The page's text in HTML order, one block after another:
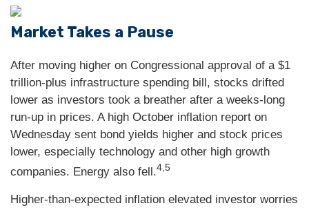
Market Takes a Pause
After moving higher on Congressional approval of a $1
trillion-plus infrastructure spending bill, stocks drifted
lower as investors took a breather after a weeks-long
run-up in prices. A high October inflation report on
Wednesday sent bond yields higher and stock prices
lower, especially technology and other high growth
companies. Energy also fell.4,5
Higher-than-expected inflation elevated investor worries